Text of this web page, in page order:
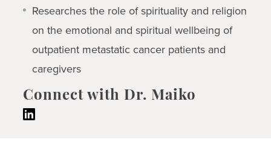
Researches the role of spirituality and religion
on the emotional and spiritual wellbeing of
outpatient metastatic cancer patients and
caregivers
Connect with Dr. Maiko